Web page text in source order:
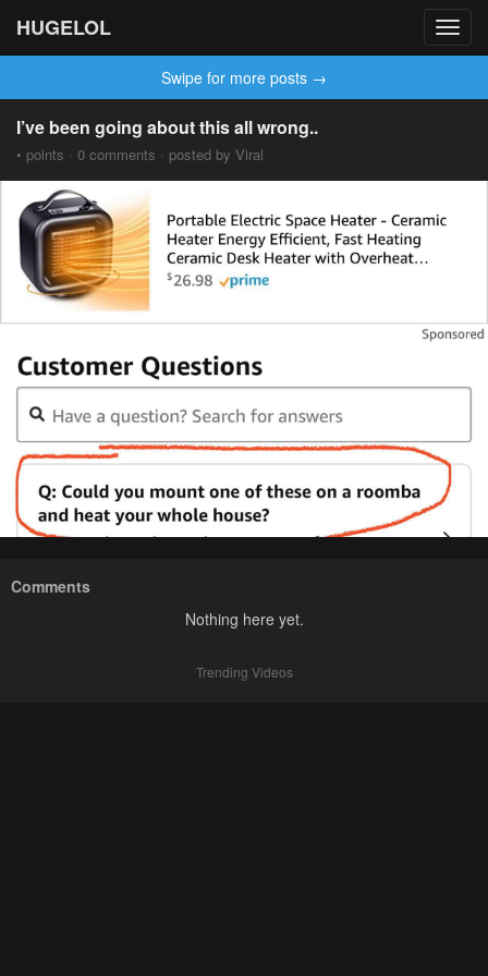
HUGELOL
Swipe for more posts →
I’ve been going about this all wrong..
• points · 0 comments · posted by Viral
Comments
Nothing here yet.
Trending Videos